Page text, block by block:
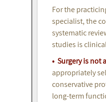
For the
specialist, the
systematic
studies is
• Surgery is not
appropriately
conservative
long-term